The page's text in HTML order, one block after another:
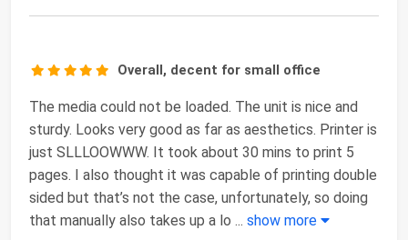
Overall, decent for small office
The media could not be loaded. The unit is nice and
sturdy. Looks very good as far as aesthetics. Printer is
just SLLLOOWWW. It took about 30 mins to print 5
pages. I also thought it was capable of printing double
sided but that’s not the case, unfortunately, so doing
that manually also takes up a lo ... show more